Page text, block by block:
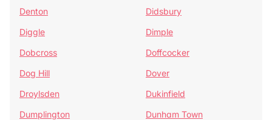
Denton
Didsbury
Diggle
Dimple
Dobcross
Doffcocker
Dog Hill
Dover
Droylsden
Dukinfield
Dumplington
Dunham Town